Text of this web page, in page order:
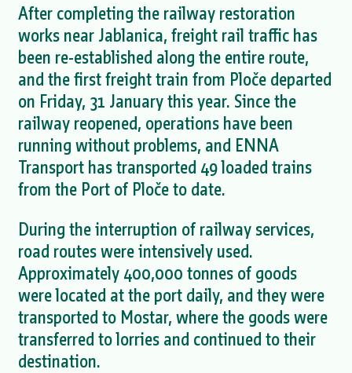
After completing the railway restoration
works near Jablanica, freight rail traffic has
been re-established along the entire route,
and the first freight train from Ploče departed
on Friday, 31 January this year. Since the
railway reopened, operations have been
running without problems, and ENNA
Transport has transported 49 loaded trains
from the Port of Ploče to date.
During the interruption of railway services,
road routes were intensively used.
Approximately 400,000 tonnes of goods
were located at the port daily, and they were
transported to Mostar, where the goods were
transferred to lorries and continued to their
destination.